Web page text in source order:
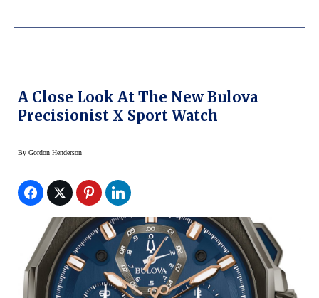
A Close Look At The New Bulova
Precisionist X Sport Watch
By Gordon Henderson